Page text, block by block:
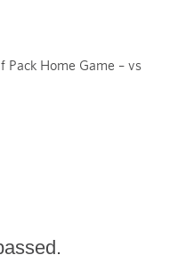
Pack Home Game – vs